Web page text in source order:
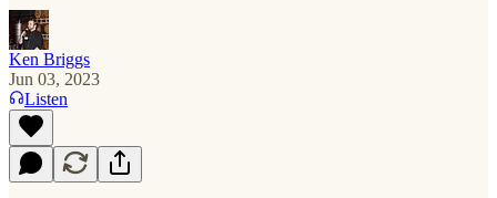
Ken Briggs
Jun 03, 2023
Listen